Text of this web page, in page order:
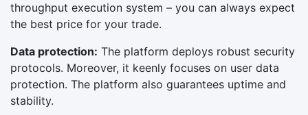
throughput execution system – you can always expect
the best price for your trade.
Data protection: The platform deploys robust security
protocols. Moreover, it keenly focuses on user data
protection. The platform also guarantees uptime and
stability.